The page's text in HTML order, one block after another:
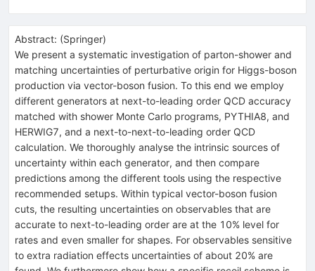
Abstract: (Springer)
We present a systematic investigation of parton-shower and
matching uncertainties of perturbative origin for Higgs-boson
production via vector-boson fusion. To this end we employ
different generators at next-to-leading order QCD accuracy
matched with shower Monte Carlo programs, PYTHIA8, and
HERWIG7, and a next-to-next-to-leading order QCD
calculation. We thoroughly analyse the intrinsic sources of
uncertainty within each generator, and then compare
predictions among the different tools using the respective
recommended setups. Within typical vector-boson fusion
cuts, the resulting uncertainties on observables that are
accurate to next-to-leading order are at the 10% level for
rates and even smaller for shapes. For observables sensitive
to extra radiation effects uncertainties of about 20% are